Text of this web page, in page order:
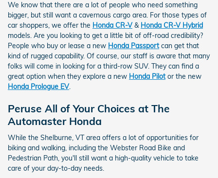
We know that there are a lot of people who need something
bigger, but still want a cavernous cargo area. For those types of
car shoppers, we offer the Honda CR-V& Honda CR-V Hybrid
models. Are you looking to get a little bit of off-road credibility?
People who buy or lease a new Honda Passportcan get that
kind of rugged capability. Of course, our staff is aware that many
folks will come in looking for a third-row SUV. They can find a
great option when they explore a new Honda Pilotor the new
Honda Prologue EV.
Peruse All of Your Choices at The
Automaster Honda
While the Shelburne, VT area offers a lot of opportunities for
biking and walking, including the Webster Road Bike and
Pedestrian Path, you'll still want a high-quality vehicle to take
care of your day-to-day needs.